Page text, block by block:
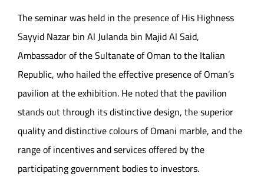
The seminar was held in the presence of His Highness
Sayyid Nazar bin Al Julanda bin Majid Al Said,
Ambassador of the Sultanate of Oman to the Italian
Republic, who hailed the effective presence of Oman’s
pavilion at the exhibition. He noted that the pavilion
stands out through its distinctive design, the superior
quality and distinctive colours of Omani marble, and the
range of incentives and services offered by the
participating government bodies to investors.